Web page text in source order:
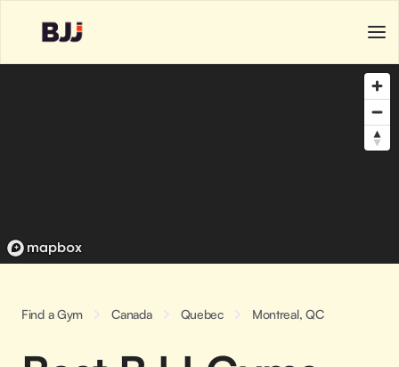
Find a Gym Canada Quebec Montreal, QC